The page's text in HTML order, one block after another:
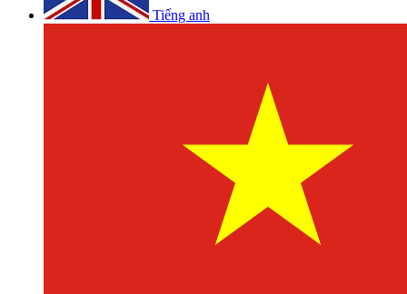
Tiếng anh